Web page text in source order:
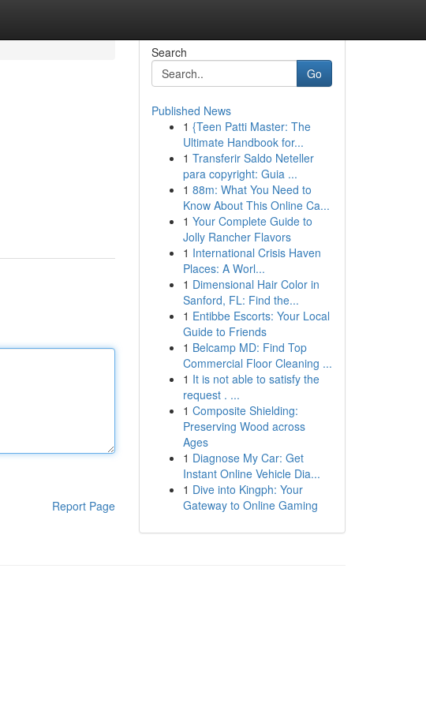
Report Page
Search
Go
Published News
1 {Teen Patti Master: The
Ultimate Handbook for...
1 Transferir Saldo Neteller
para copyright: Guia ...
1 88m: What You Need to
Know About This Online Ca...
1 Your Complete Guide to
Jolly Rancher Flavors
1 International Crisis Haven
Places: A Worl...
1 Dimensional Hair Color in
Sanford, FL: Find the...
1 Entibbe Escorts: Your Local
Guide to Friends
1 Belcamp MD: Find Top
Commercial Floor Cleaning ...
1 It is not able to satisfy the
request . ...
1 Composite Shielding:
Preserving Wood across
Ages
1 Diagnose My Car: Get
Instant Online Vehicle Dia...
1 Dive into Kingph: Your
Gateway to Online Gaming